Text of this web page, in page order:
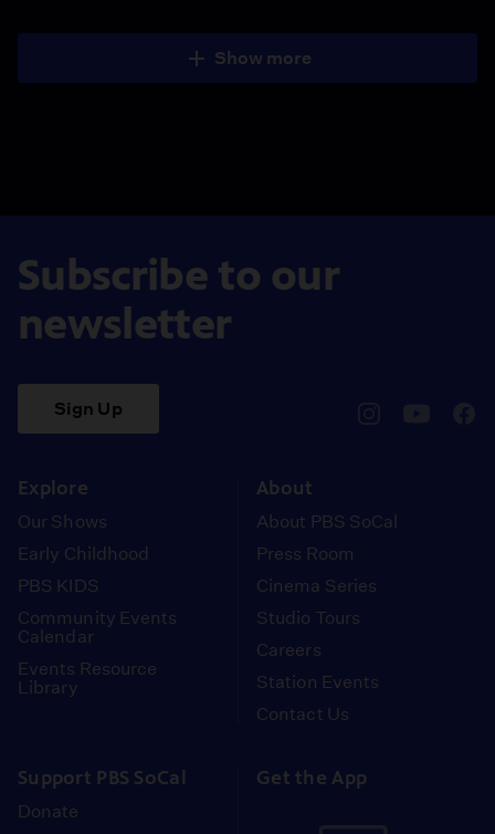
Show more
Subscribe to our
newsletter
Sign Up
Explore
Our Shows
Early Childhood
PBS KIDS
Community Events
Calendar
Events Resource
Library
About
About PBS SoCal
Press Room
Cinema Series
Studio Tours
Careers
Station Events
Contact Us
Support PBS SoCal
Donate
Get the App